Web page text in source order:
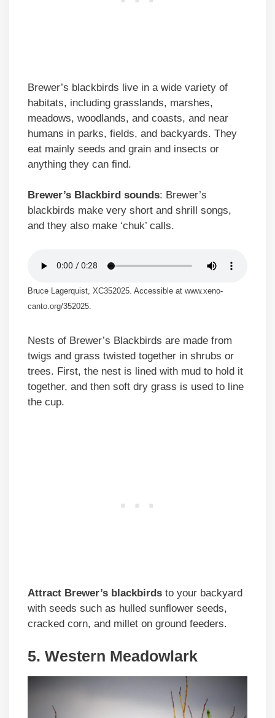
Brewer’s blackbirds live in a wide variety of
habitats, including grasslands, marshes,
meadows, woodlands, and coasts, and near
humans in parks, fields, and backyards. They
eat mainly seeds and grain and insects or
anything they can find.
Brewer’s Blackbird sounds: Brewer’s
blackbirds make very short and shrill songs,
and they also make ‘chuk’ calls.
Bruce Lagerquist, XC352025. Accessible at www.xeno-
canto.org/352025.
Nests of Brewer’s Blackbirds are made from
twigs and grass twisted together in shrubs or
trees. First, the nest is lined with mud to hold it
together, and then soft dry grass is used to line
the cup.
Attract Brewer’s blackbirds to your backyard
with seeds such as hulled sunflower seeds,
cracked corn, and millet on ground feeders.
5. Western Meadowlark